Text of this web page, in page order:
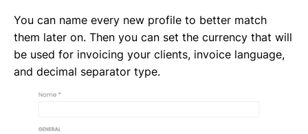
You can name every new profile to better match
them later on. Then you can set the currency that will
be used for invoicing your clients, invoice language,
and decimal separator type.